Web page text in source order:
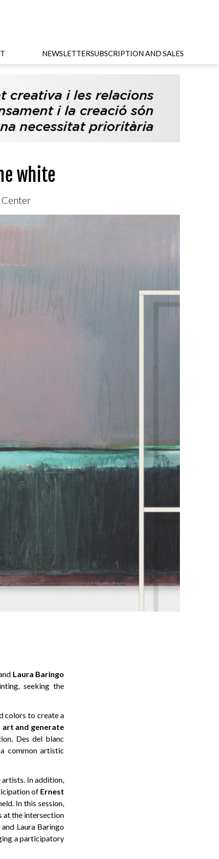
NEWSLETTERSUBSCRIPTION AND SALES
white
Center
Laura Baringo
seeking the
colors to create a
and generate
Des del blanc
common artistic
In addition,
of Ernest
In this session,
at the intersection
Laura Baringo
a participatory